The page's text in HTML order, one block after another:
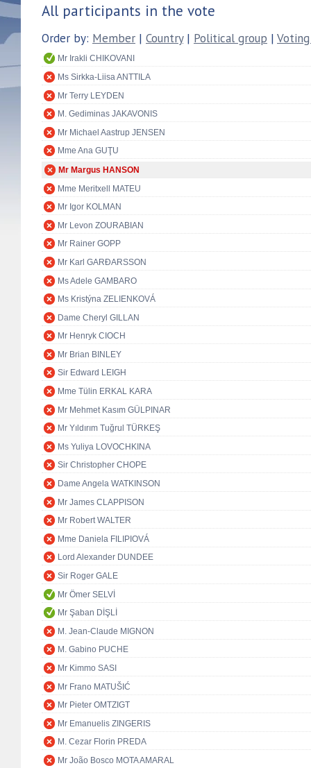
All participants in the vote
Order by: Member | Country| Political group |
Mr Irakli CHIKOVANI
Ms Sirkka-Liisa ANTTILA
Mr Terry LEYDEN
M. Gediminas JAKAVONIS
Mr Michael Aastrup JENSEN
Mme Ana GUŢU
Mr Margus HANSON
Mme Meritxell MATEU
Mr Igor KOLMAN
Mr Levon ZOURABIAN
Mr Rainer GOPP
Mr Karl GARÐARSSON
Ms Adele GAMBARO
Ms Kristýna ZELIENKOVÁ
Dame Cheryl GILLAN
Mr Henryk CIOCH
Mr Brian BINLEY
Sir Edward LEIGH
Mme Tülin ERKAL KARA
Mr Mehmet Kasım GÜLPINAR
Mr Yıldırım Tuğrul TÜRKEŞ
Ms Yuliya LOVOCHKINA
Sir Christopher CHOPE
Dame Angela WATKINSON
Mr James CLAPPISON
Mr Robert WALTER
Mme Daniela FILIPIOVÁ
Lord Alexander DUNDEE
Sir Roger GALE
Mr Ömer SELVİ
Mr Şaban DİŞLİ
M. Jean-Claude MIGNON
M. Gabino PUCHE
Mr Kimmo SASI
Mr Frano MATUŠIĆ
Mr Pieter OMTZIGT
Mr Emanuelis ZINGERIS
M. Cezar Florin PREDA
Mr João Bosco MOTA AMARAL